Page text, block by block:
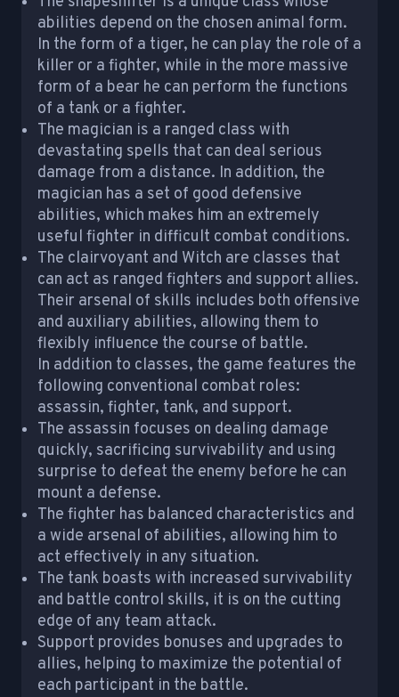
abilities depend on the chosen animal form.
In the form of a tiger, he can play the role of a
killer or a fighter, while in the more massive
form of a bear he can perform the functions
of a tank or a fighter.
The magician is a ranged class with
devastating spells that can deal serious
damage from a distance. In addition, the
magician has a set of good defensive
abilities, which makes him an extremely
useful fighter in difficult combat conditions.
The clairvoyant and Witch are classes that
can act as ranged fighters and support allies.
Their arsenal of skills includes both offensive
and auxiliary abilities, allowing them to
flexibly influence the course of battle.
In addition to classes, the game features the
following conventional combat roles:
assassin, fighter, tank, and support.
The assassin focuses on dealing damage
quickly, sacrificing survivability and using
surprise to defeat the enemy before he can
mount a defense.
The fighter has balanced characteristics and
a wide arsenal of abilities, allowing him to
act effectively in any situation.
The tank boasts with increased survivability
and battle control skills, it is on the cutting
edge of any team attack.
Support provides bonuses and upgrades to
allies, helping to maximize the potential of
each participant in the battle.